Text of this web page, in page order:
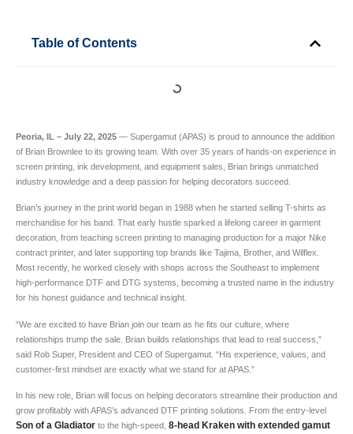
Table of Contents
Peoria, IL – July 22, 2025 — Supergamut (APAS) is proud to announce the addition
of Brian Brownlee to its growing team. With over 35 years of hands-on experience in
screen printing, ink development, and equipment sales, Brian brings unmatched
industry knowledge and a deep passion for helping decorators succeed.
Brian’s journey in the print world began in 1988 when he started selling T-shirts as
merchandise for his band. That early hustle sparked a lifelong career in garment
decoration, from teaching screen printing to managing production for a major Nike
contract printer, and later supporting top brands like Tajima, Brother, and Wilflex.
Most recently, he worked closely with shops across the Southeast to implement
high-performance DTF and DTG systems, becoming a trusted name in the industry
for his honest guidance and technical insight.
“We are excited to have Brian join our team as he fits our culture, where
relationships trump the sale. Brian builds relationships that lead to real success,”
said Rob Super, President and CEO of Supergamut. “His experience, values, and
customer-first mindset are exactly what we stand for at APAS.”
In his new role, Brian will focus on helping decorators streamline their production and
grow profitably with APAS’s advanced DTF printing solutions. From the entry-level
Son of a Gladiator to the high-speed, 8-head Kraken with extended gamut